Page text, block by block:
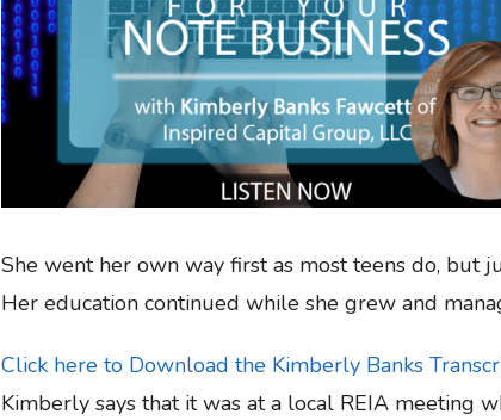
She went her own way first as most teens do, but
Her education continued while she grew and
Click here to Download the Kimberly Banks
Kimberly says that it was at a local REIA meeting